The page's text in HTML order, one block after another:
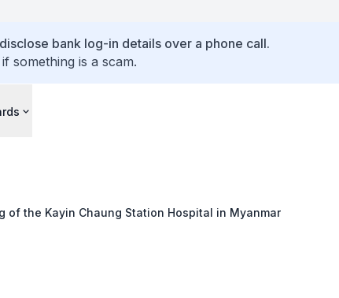
bank log-in details over a phone call.
something is a scam.
of the Kayin Chaung Station Hospital in Myanmar